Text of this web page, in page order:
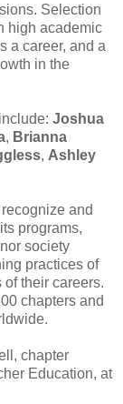
Selection
high academic
a career, and a
in the
Joshua
, Brianna
, Ashley
and
programs,
society
practices of
their careers.
chapters and
chapter
Education, at